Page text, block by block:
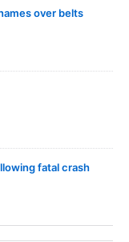
over belts
fatal crash